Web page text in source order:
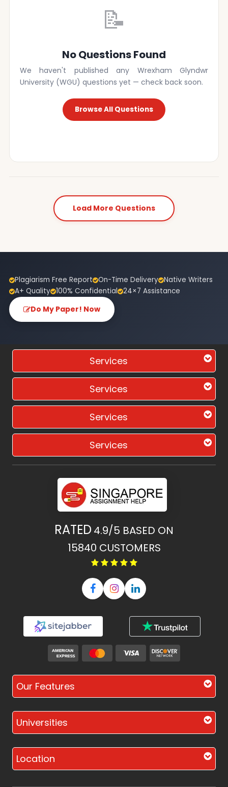
📝
No Questions Found
We haven't published any Wrexham Glyndwr
University (WGU) questions yet — check back soon.
Browse All Questions
Load More Questions
Plagiarism Free Report On-Time Delivery Native Writers
A+ Quality 100% Confidential 24×7 Assistance
Do My Paper! Now
Services
Services
Services
Services
RATED 4.9/5 BASED ON
15840 CUSTOMERS
Our Features
Universities
Location